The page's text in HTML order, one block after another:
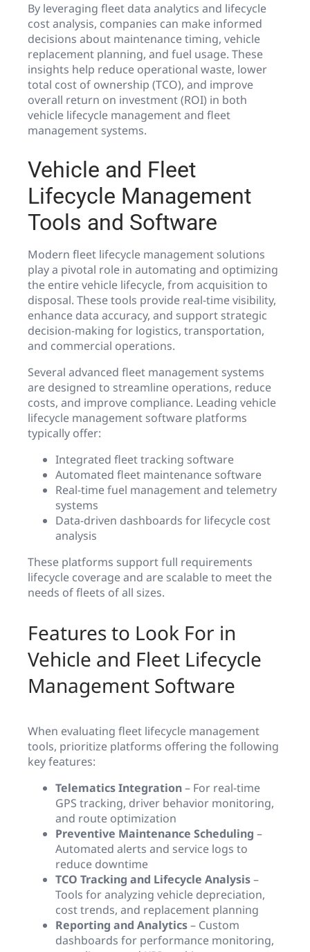
By leveraging fleet data analytics and lifecycle
cost analysis, companies can make informed
decisions about maintenance timing, vehicle
replacement planning, and fuel usage. These
insights help reduce operational waste, lower
total cost of ownership (TCO), and improve
overall return on investment (ROI) in both
vehicle lifecycle management and fleet
management systems.
Vehicle and Fleet
Lifecycle Management
Tools and Software
Modern fleet lifecycle management solutions
play a pivotal role in automating and optimizing
the entire vehicle lifecycle, from acquisition to
disposal. These tools provide real-time visibility,
enhance data accuracy, and support strategic
decision-making for logistics, transportation,
and commercial operations.
Several advanced fleet management systems
are designed to streamline operations, reduce
costs, and improve compliance. Leading vehicle
lifecycle management software platforms
typically offer:
Integrated fleet tracking software
Automated fleet maintenance software
Real-time fuel management and telemetry
systems
Data-driven dashboards for lifecycle cost
analysis
These platforms support full requirements
lifecycle coverage and are scalable to meet the
needs of fleets of all sizes.
Features to Look For in
Vehicle and Fleet Lifecycle
Management Software
When evaluating fleet lifecycle management
tools, prioritize platforms offering the following
key features:
Telematics Integration– For real-time
GPS tracking, driver behavior monitoring,
and route optimization
Preventive Maintenance Scheduling –
Automated alerts and service logs to
reduce downtime
TCO Tracking and Lifecycle Analysis–
Tools for analyzing vehicle depreciation,
cost trends, and replacement planning
Reporting and Analytics– Custom
dashboards for performance monitoring,